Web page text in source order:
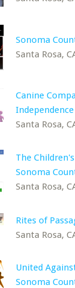
Sonoma
Santa Rosa,
Canine
Independence
Santa Rosa,
The
Sonoma
Santa Rosa,
Rites of
Santa Rosa,
United
Sonoma